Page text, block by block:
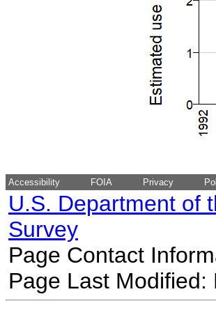
Accessibility FOIA Privacy
U.S. Department of
Survey
Page Contact
Page Last